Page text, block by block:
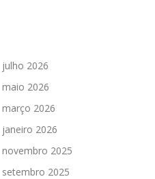
julho 2026
maio 2026
março 2026
janeiro 2026
novembro 2025
setembro 2025